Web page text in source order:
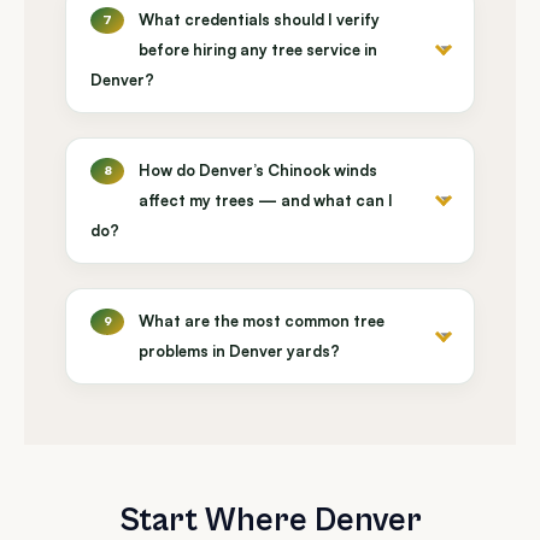
7
What credentials should I verify
before hiring any tree service in
Denver?
8
How do Denver’s Chinook winds
affect my trees — and what can I
do?
9
What are the most common tree
problems in Denver yards?
Start Where Denver